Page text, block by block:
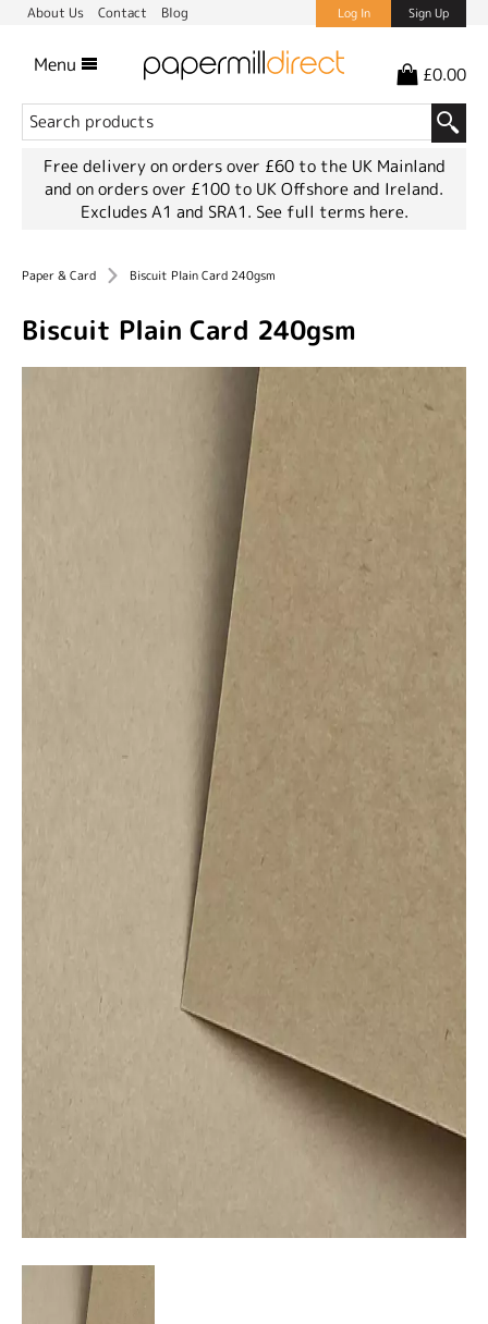
About Us Contact Blog Log In Sign Up
Menu £0.00
Free delivery on orders over £60 to the UK Mainland
and on orders over £100 to UK Offshore and Ireland.
Excludes A1 and SRA1. See full terms here.
Paper & Card Biscuit Plain Card 240gsm
Biscuit Plain Card 240gsm